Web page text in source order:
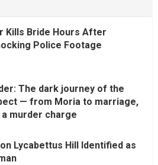
Kills Bride Hours After
Police Footage
The dark journey of the
— from Moria to marriage,
a murder charge
on Lycabettus Hill Identified as